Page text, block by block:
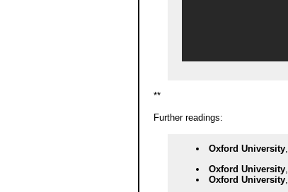
**
Further readings:
Oxford University,
Oxford University
Oxford University